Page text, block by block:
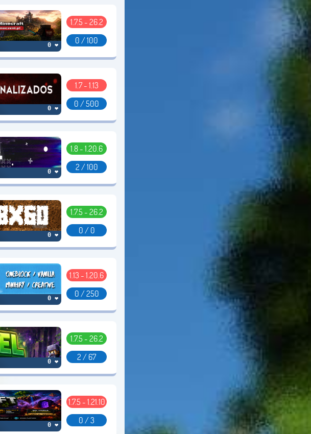
0 ❤
1.7.5 - 26.2
0 / 100
0 ❤
1.7 - 1.13
0 / 500
0 ❤
1.8 - 1.20.6
2 / 100
0 ❤
1.7.5 - 26.2
0 / 0
0 ❤
1.13 - 1.20.6
0 / 250
0 ❤
1.7.5 - 26.2
2 / 67
0 ❤
1.7.5 - 1.21.10
0 / 3